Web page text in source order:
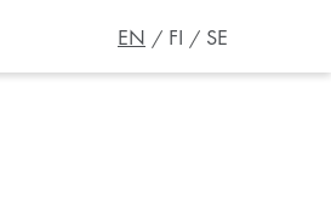
EN FI SE